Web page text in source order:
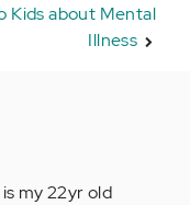
Kids about Mental
Illness
my 22yr old